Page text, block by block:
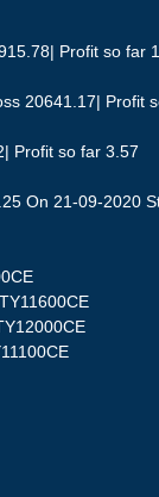
Profit so far
20641.17| Profit
Profit so far 3.57
On 21-09-2020